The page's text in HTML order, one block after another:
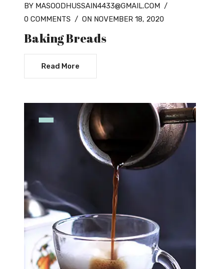
BY MASOODHUSSAIN4433@GMAIL.COM /
0 COMMENTS / ON NOVEMBER 18, 2020
Baking Breads
Read More